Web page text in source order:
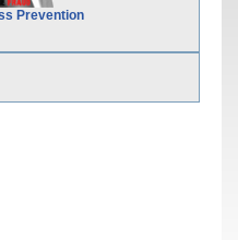
Prevention